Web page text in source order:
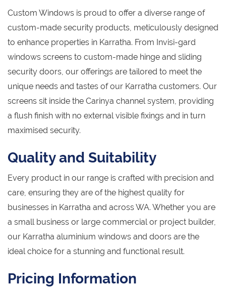
Custom Windows is proud to offer a diverse range of
custom-made security products, meticulously designed
to enhance properties in Karratha. From Invisi-gard
windows screens to custom-made hinge and sliding
security doors, our offerings are tailored to meet the
unique needs and tastes of our Karratha customers. Our
screens sit inside the Carinya channel system, providing
a flush finish with no external visible fixings and in turn
maximised security.
Quality and Suitability
Every product in our range is crafted with precision and
care, ensuring they are of the highest quality for
businesses in Karratha and across WA. Whether you are
a small business or large commercial or project builder,
our Karratha aluminium windows and doors are the
ideal choice for a stunning and functional result.
Pricing Information